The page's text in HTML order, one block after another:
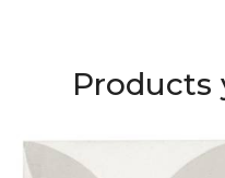
Products